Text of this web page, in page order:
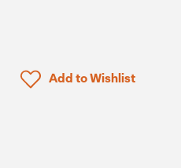
Click to add product
Add to Wishlist